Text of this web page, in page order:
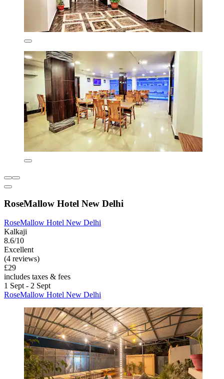
RoseMallow Hotel New Delhi
RoseMallow Hotel New Delhi
Kalkaji
8.6/10
Excellent
(4 reviews)
£29
includes taxes & fees
1 Sept - 2 Sept
RoseMallow Hotel New Delhi